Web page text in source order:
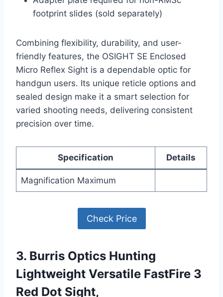
footprint slides (sold separately)
Combining flexibility, durability, and user-
friendly features, the OSIGHT SE Enclosed
Micro Reflex Sight is a dependable optic for
handgun users. Its unique reticle options and
sealed design make it a smart selection for
varied shooting needs, delivering consistent
precision over time.
Specification Details
Magnification Maximum
Check Price
3. Burris Optics Hunting
Lightweight Versatile FastFire 3
Red Dot Sight,